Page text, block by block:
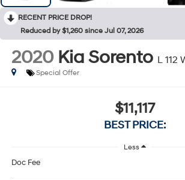
RECENT PRICE DROP!
Reduced by $1,260 since Jul 07, 2026
2020 Kia Sorento L 112
Special Offer
$11,117
BEST PRICE:
Less
Doc Fee